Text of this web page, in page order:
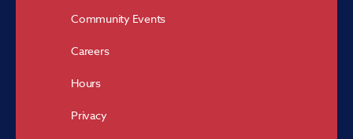
Community Events
Careers
Hours
Privacy